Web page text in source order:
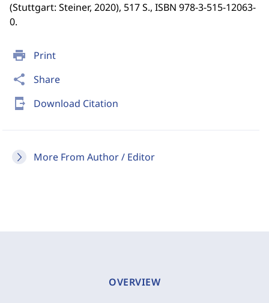
print Print
share Share
send_to_mobile Download Citation
More From Author / Editor
(Stuttgart: Steiner, 2020), 517 S., ISBN 978-3-515-12063-
0.
OVERVIEW